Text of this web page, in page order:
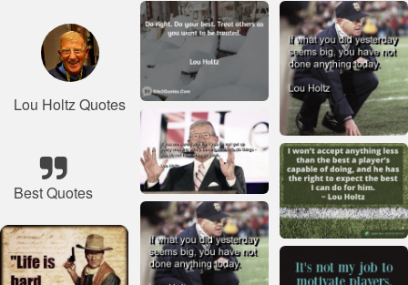
Lou Holtz Quotes
Best Quotes